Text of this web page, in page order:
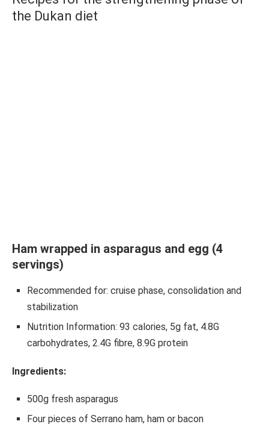
the Dukan diet
Ham wrapped in asparagus and egg (4
servings)
Recommended for: cruise phase, consolidation and
stabilization
Nutrition Information: 93 calories, 5g fat, 4.8G
carbohydrates, 2.4G fibre, 8.9G protein
Ingredients:
500g fresh asparagus
Four pieces of Serrano ham, ham or bacon